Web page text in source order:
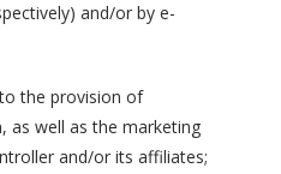
and/or by e-
the provision of
as well as the marketing
and/or its affiliates;